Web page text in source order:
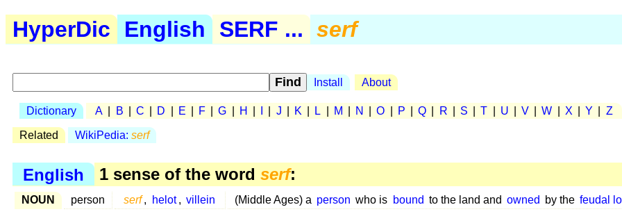
HyperDic English SERF ... serf
Install About
Dictionary A B C D E F G H J K L M N O P Q R S T U V W X Y Z
Related WikiPedia: serf
English 1 sense of the word serf:
NOUN person serf , helot , villein (Middle Ages) a person who is bound to the land and owned by the feudal